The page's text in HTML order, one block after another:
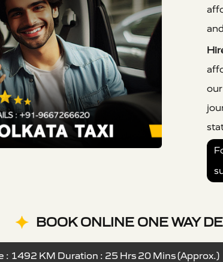
BOOK ONLINE ONE WAY
: 1492 KM Duration : 25 Hrs 20 Mins (Approx.)